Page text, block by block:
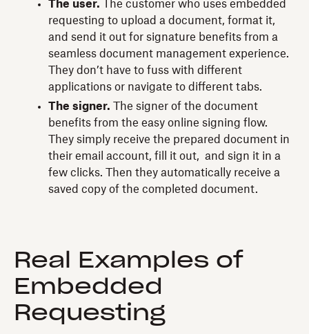
The user. The customer who uses embedded
requesting to upload a document, format it,
and send it out for signature benefits from a
seamless document management experience.
They don’t have to fuss with different
applications or navigate to different tabs.
The signer. The signer of the document
benefits from the easy online signing flow.
They simply receive the prepared document in
their email account, fill it out, and sign it in a
few clicks. Then they automatically receive a
saved copy of the completed document.
Real Examples of
Embedded
Requesting